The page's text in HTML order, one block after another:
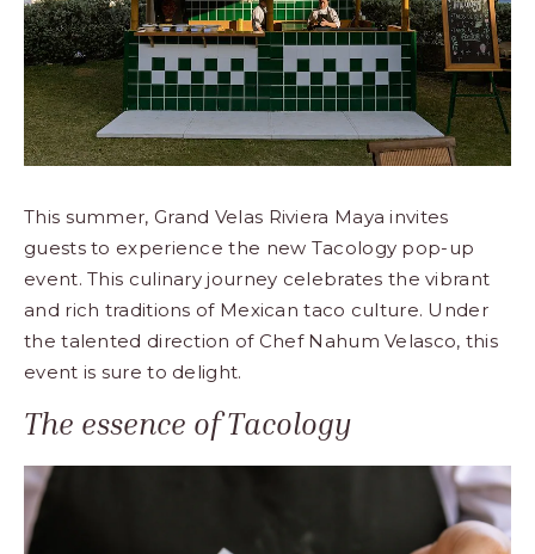
This summer, Grand Velas Riviera Maya invites
guests to experience the new Tacology pop-up
event. This culinary journey celebrates the vibrant
and rich traditions of Mexican taco culture. Under
the talented direction of Chef Nahum Velasco, this
event is sure to delight.
The essence of Tacology